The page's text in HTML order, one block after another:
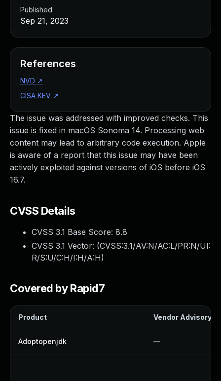
The issue was addressed with improved checks. This
issue is fixed in macOS Sonoma 14. Processing web
content may lead to arbitrary code execution. Apple
is aware of a report that this issue may have been
actively exploited against versions of iOS before iOS
16.7.
CVSS Details
CVSS 3.1 Base Score: 8.8
CVSS 3.1 Vector: (CVSS:3.1/AV:N/AC:L/PR:N/UI:
R/S:U/C:H/I:H/A:H)
Covered by Rapid7
Product Vendor Advisory
Adoptopenjdk —
Published
Sep 21, 2023
References
NVD ↗
CISA KEV ↗